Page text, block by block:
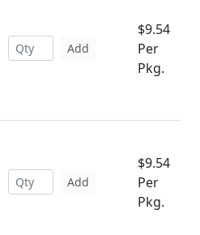
Add
$9.54
Per
Pkg.
Add
$9.54
Per
Pkg.